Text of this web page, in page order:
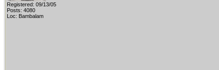
Registered: 09/13/05
Posts: 4080
Loc: Bambalam